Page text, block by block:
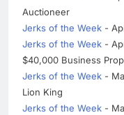
Auctioneer
Jerks of the Week -
Jerks of the Week -
$40,000 Business
Jerks of the Week -
Lion King
Jerks of the Week -